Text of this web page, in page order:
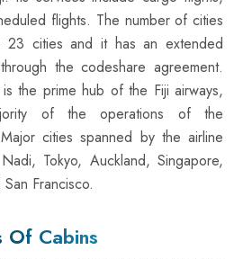
flights. The number of cities
cities and it has an extended
the codeshare agreement.
the prime hub of the Fiji airways,
of the operations of the
cities spanned by the airline
Tokyo, Auckland, Singapore,
Francisco.
Of Cabins